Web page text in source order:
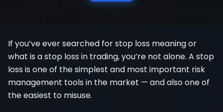
If you’ve ever searched for stop loss meaning or
what is a stop loss in trading, you’re not alone. A stop
loss is one of the simplest and most important risk
management tools in the market — and also one of
the easiest to misuse.